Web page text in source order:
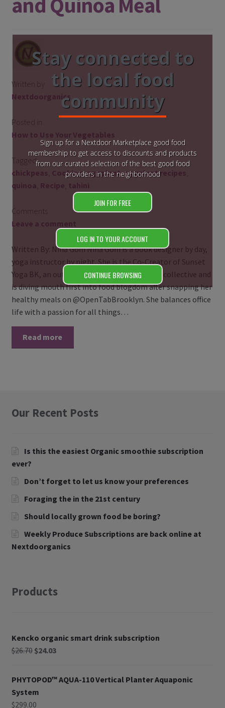
and Quinoa Meal
Written by
Nextdoorganics
Posted in
How to Use Your Vegetables
Tagged
chickpeas Cooking,eggplant,eggplant recipes
quinoa Recipe tahini
Comments
Leave a comment
Written By: Nina Goffi Nina Goffi is a book designer by day,
yoga instructor by night. She is the Co-Creator of Sunset
Yoga BK, an outdoor community based yoga collective and
is diving mouth first into food blogdom after snapping her
healthy meals on @OpenTabBrooklyn. She balances office
life with a passion for all things…
Read more
Our Recent Posts
Is this the easiest Organic smoothie subscription
ever?
Don’t forget to let us know your preferences
Foraging the in the 21st century
Should locally grown food be boring?
Weekly Produce Subscriptions are back online at
Nextdoorganics
Products
Kencko organic smart drink subscription
$26.70 $24.03
PHYTOPOD™ AQUA-110 Vertical Planter Aquaponic
System
$299.00
Stay connected to
the local food
community
Sign up for a Nextdoor Marketplace good food
membership to get access to discounts and products
from our curated selection of the best good food
providers in the neighborhood
JOIN FOR FREE
LOG IN TO YOUR ACCOUNT
CONTINUE BROWSING